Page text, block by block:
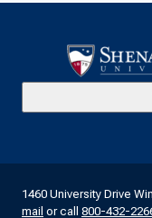
1460 University Drive
mail or call 800-432-